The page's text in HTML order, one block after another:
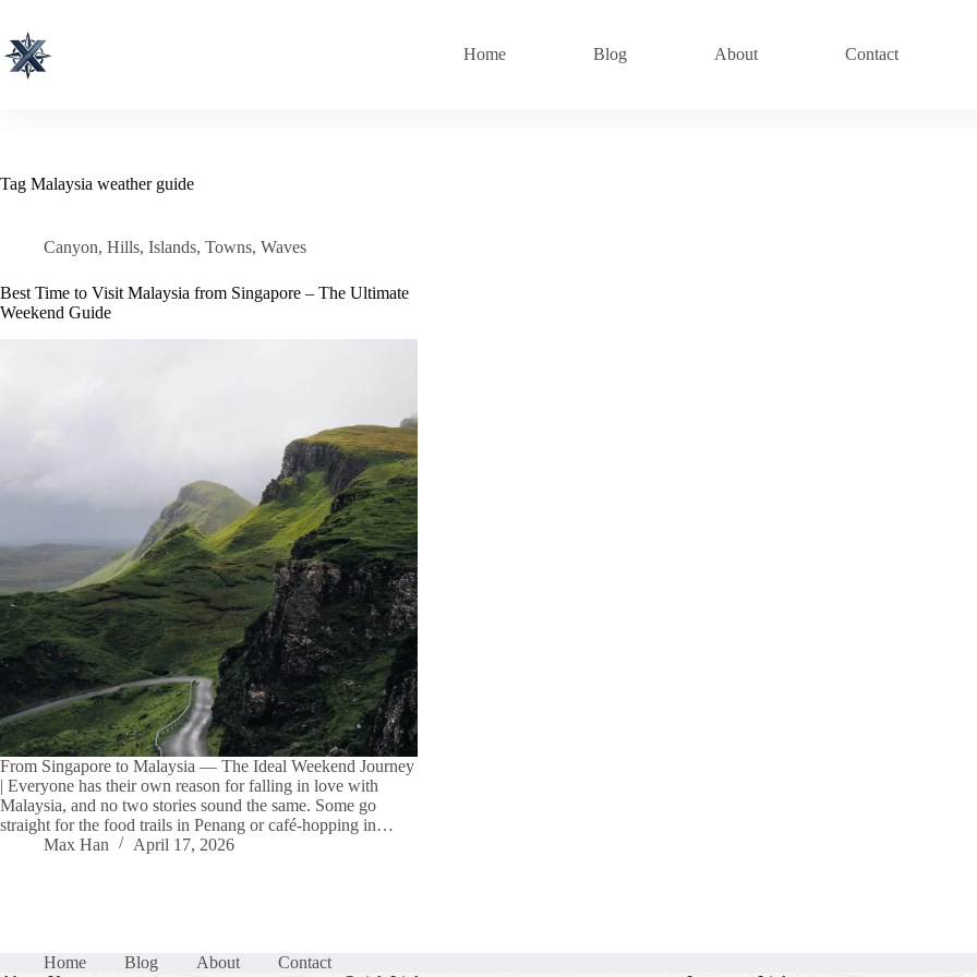
content
Home Blog About Contact
Tag Malaysia weather guide
Canyon, Hills, Islands, Towns, Waves
Best Time to Visit Malaysia from Singapore – The Ultimate
Weekend Guide
From Singapore to Malaysia — The Ideal Weekend Journey
| Everyone has their own reason for falling in love with
Malaysia, and no two stories sound the same. Some go
straight for the food trails in Penang or café-hopping in…
Max Han
April 17, 2026
Home Blog About
Contact